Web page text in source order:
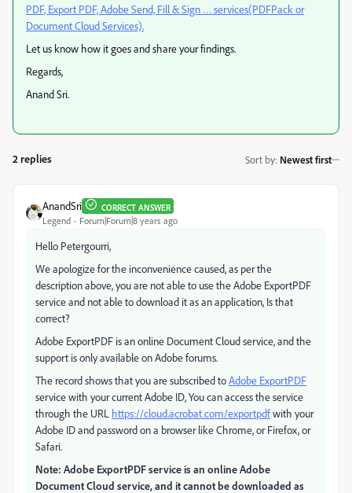
PDF, Export PDF, Adobe Send, Fill & Sign … services(PDFPack or
Document Cloud Services).
Let us know how it goes and share your findings.
Regards,
Anand Sri.
2 replies Sort by: Newest first
AnandSri CORRECT ANSWER
Legend Forum|Forum|8 years ago
Hello Petergourri,
We apologize for the inconvenience caused, as per the
description above, you are not able to use the Adobe ExportPDF
service and not able to download it as an application, Is that
correct?
Adobe ExportPDF is an online Document Cloud service, and the
support is only available on Adobe forums.
The record shows that you are subscribed toAdobe ExportPDF
service with your current Adobe ID, You can access the service
through the URL https://cloud.acrobat.com/exportpdfwith your
Adobe ID and password on a browser like Chrome, or Firefox, or
Safari.
Note: Adobe ExportPDF service is an online Adobe
Document Cloud service, and it cannot be downloaded as